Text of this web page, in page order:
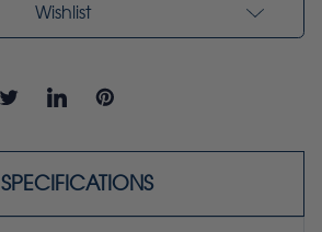
Wishlist
SPECIFICATIONS